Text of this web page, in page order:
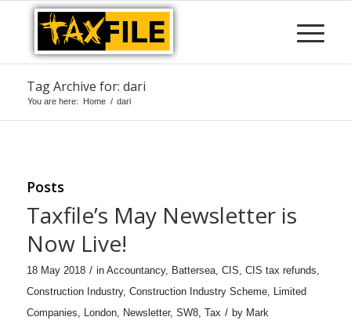
Tag Archive for: dari
You are here: Home / dari
Posts
Taxfile’s May Newsletter is
Now Live!
18 May 2018 / in Accountancy, Battersea, CIS, CIS tax refunds,
Construction Industry, Construction Industry Scheme, Limited
Companies, London, Newsletter, SW8, Tax / by Mark